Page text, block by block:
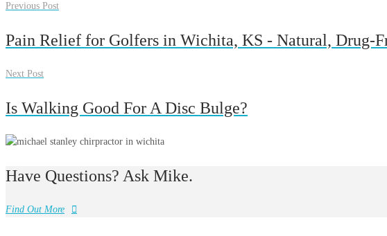
Previous Post
Pain Relief for Golfers in Wichita, KS - Natural, Drug-
Next Post
Is Walking Good For A Disc Bulge?
Have Questions? Ask Mike.
Find Out More